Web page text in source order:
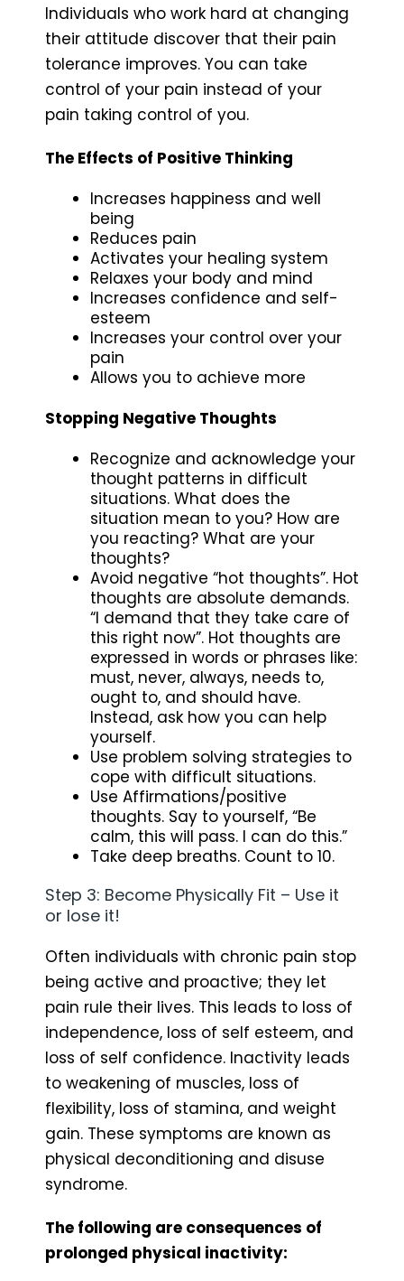
Individuals who work hard at changing
their attitude discover that their pain
tolerance improves. You can take
control of your pain instead of your
pain taking control of you.
The Effects of Positive Thinking
Increases happiness and well
being
Reduces pain
Activates your healing system
Relaxes your body and mind
Increases confidence and self-
esteem
Increases your control over your
pain
Allows you to achieve more
Stopping Negative Thoughts
Recognize and acknowledge your
thought patterns in difficult
situations. What does the
situation mean to you? How are
you reacting? What are your
thoughts?
Avoid negative “hot thoughts”. Hot
thoughts are absolute demands.
“I demand that they take care of
this right now”. Hot thoughts are
expressed in words or phrases like:
must, never, always, needs to,
ought to, and should have.
Instead, ask how you can help
yourself.
Use problem solving strategies to
cope with difficult situations.
Use Affirmations/positive
thoughts. Say to yourself, “Be
calm, this will pass. I can do this.”
Take deep breaths. Count to 10.
Step 3: Become Physically Fit – Use it
or lose it!
Often individuals with chronic pain stop
being active and proactive; they let
pain rule their lives. This leads to loss of
independence, loss of self esteem, and
loss of self confidence. Inactivity leads
to weakening of muscles, loss of
flexibility, loss of stamina, and weight
gain. These symptoms are known as
physical deconditioning and disuse
syndrome.
The following are consequences of
prolonged physical inactivity: